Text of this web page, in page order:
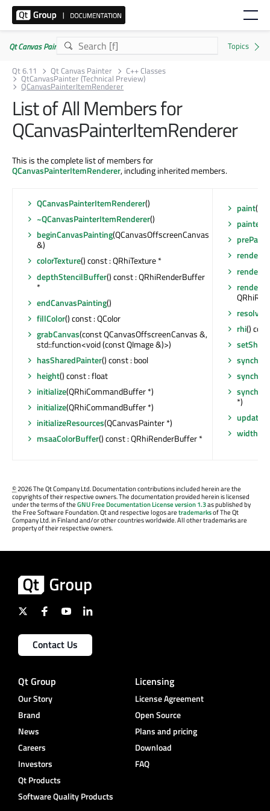
Qt Canvas Painter | Commercial or GPLv3
Qt 6.11
Qt Canvas Painter C++ Classes
QtCanvasPainter (Technical Preview)
QCanvasPainterItemRenderer
List of All Members for
QCanvasPainterItemRenderer
This is the complete list of members for
QCanvasPainterItemRenderer, including inherited members.
QCanvasPainterItemRenderer()
~QCanvasPainterItemRenderer()
beginCanvasPainting(QCanvasOffscreenCanvas
&)
colorTexture() const : QRhiTexture *
depthStencilBuffer() const : QRhiRenderBuffer
*
endCanvasPainting()
fillColor() const : QColor
grabCanvas(const QCanvasOffscreenCanvas &,
std::function<void (const QImage &)>)
hasSharedPainter() const : bool
height() const : float
initialize(QRhiCommandBuffer *)
initialize(QRhiCommandBuffer *)
initializeResources(QCanvasPainter *)
msaaColorBuffer() const : QRhiRenderBuffer *
paint
painter
prePaint
render
render
rhi()
*)
update
width
©2026 The Qt Company Ltd. Documentation contributions included herein are the
copyrights of their respective owners. The documentation provided herein is licensed
under the terms of theGNU Free Documentation License version 1.3as published by
the Free Software Foundation. Qt and respective logos aretrademarksof The Qt
Company Ltd. in Finland and/or other countries worldwide. All other trademarks are
property of their respective owners.
Contact Us
Qt Group
Our Story
Brand
News
Careers
Investors
Qt Products
Software Quality Products
Licensing
License Agreement
Open Source
Plans and pricing
Download
FAQ